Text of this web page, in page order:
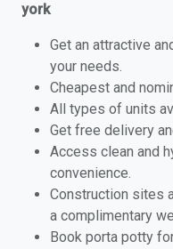
york
Get an attractive
your needs.
Cheapest and
All types of units
Get free delivery
Access clean and
convenience.
Construction sites
a complimentary
Book porta potty